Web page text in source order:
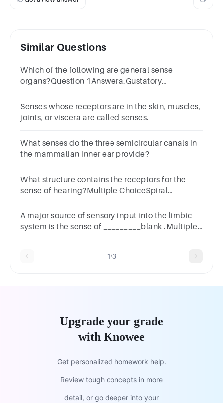
Similar Questions
Which of the following are general sense
organs?Question 1Answera.Gustatory
receptorsd.All of the above
Senses whose receptors are in the skin, muscles,
joints, or viscera are called senses.
What senses do the three semicircular canals in
the mammalian inner ear provide?
What structure contains the receptors for the
sense of hearing?Multiple ChoiceSpiral
A major source of sensory input into the limbic
system is the sense of _________blank .Multiple
1/3
Upgrade your grade
with Knowee
Get personalized homework help.
Review tough concepts in more
detail, or go deeper into your